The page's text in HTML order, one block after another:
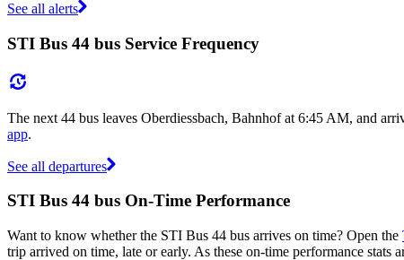
See all alerts
STI Bus 44 bus Service Frequency
The next 44 bus leaves Oberdiessbach, Bahnhof at 6:45 AM, and
app.
See all departures
STI Bus 44 bus On-Time Performance
Want to know whether the STI Bus 44 bus arrives on time? Open the
trip arrived on time, late or early. As these on-time performance